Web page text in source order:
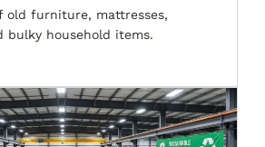
old furniture, mattresses,
bulky household items.